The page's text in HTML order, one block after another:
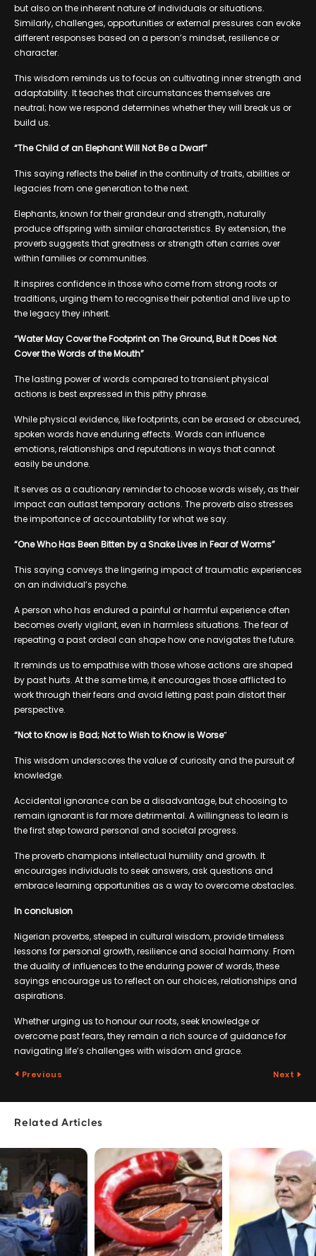
but also on the inherent nature of individuals or situations.
Similarly, challenges, opportunities or external pressures can evoke
different responses based on a person’s mindset, resilience or
character.
This wisdom reminds us to focus on cultivating inner strength and
adaptability. It teaches that circumstances themselves are
neutral; how we respond determines whether they will break us or
build us.
“The Child of an Elephant Will Not Be a Dwarf”
This saying reflects the belief in the continuity of traits, abilities or
legacies from one generation to the next.
Elephants, known for their grandeur and strength, naturally
produce offspring with similar characteristics. By extension, the
proverb suggests that greatness or strength often carries over
within families or communities.
It inspires confidence in those who come from strong roots or
traditions, urging them to recognise their potential and live up to
the legacy they inherit.
“Water May Cover the Footprint on The Ground, But It Does Not
Cover the Words of the Mouth”
The lasting power of words compared to transient physical
actions is best expressed in this pithy phrase.
While physical evidence, like footprints, can be erased or obscured,
spoken words have enduring effects. Words can influence
emotions, relationships and reputations in ways that cannot
easily be undone.
It serves as a cautionary reminder to choose words wisely, as their
impact can outlast temporary actions. The proverb also stresses
the importance of accountability for what we say.
“One Who Has Been Bitten by a Snake Lives in Fear of Worms”
This saying conveys the lingering impact of traumatic experiences
on an individual’s psyche.
A person who has endured a painful or harmful experience often
becomes overly vigilant, even in harmless situations. The fear of
repeating a past ordeal can shape how one navigates the future.
It reminds us to empathise with those whose actions are shaped
by past hurts. At the same time, it encourages those afflicted to
work through their fears and avoid letting past pain distort their
perspective.
“Not to Know is Bad; Not to Wish to Know is Worse”
This wisdom underscores the value of curiosity and the pursuit of
knowledge.
Accidental ignorance can be a disadvantage, but choosing to
remain ignorant is far more detrimental. A willingness to learn is
the first step toward personal and societal progress.
The proverb champions intellectual humility and growth. It
encourages individuals to seek answers, ask questions and
embrace learning opportunities as a way to overcome obstacles.
In conclusion
Nigerian proverbs, steeped in cultural wisdom, provide timeless
lessons for personal growth, resilience and social harmony. From
the duality of influences to the enduring power of words, these
sayings encourage us to reflect on our choices, relationships and
aspirations.
Whether urging us to honour our roots, seek knowledge or
overcome past fears, they remain a rich source of guidance for
navigating life’s challenges with wisdom and grace.
Previous Next
Related Articles